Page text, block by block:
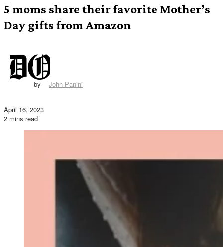
5 moms share their favorite Mother’s
Day gifts from Amazon
by John Panini
April 16, 2023
2 mins read